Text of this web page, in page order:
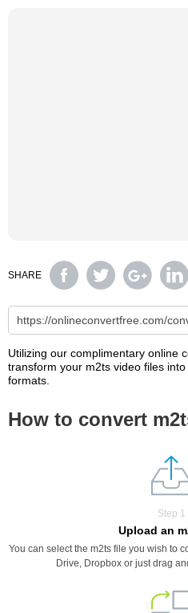
SHARE
Utilizing our complimentary online
transform your m2ts video files
formats.
How to convert
Step 1
Upload an
You can select the m2ts file you wish to
Drive, Dropbox or just drag